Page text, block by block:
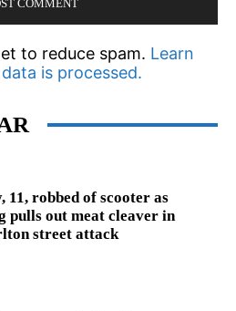
to reduce spam. Learn
is processed.
11, robbed of scooter as
pulls out meat cleaver in
street attack